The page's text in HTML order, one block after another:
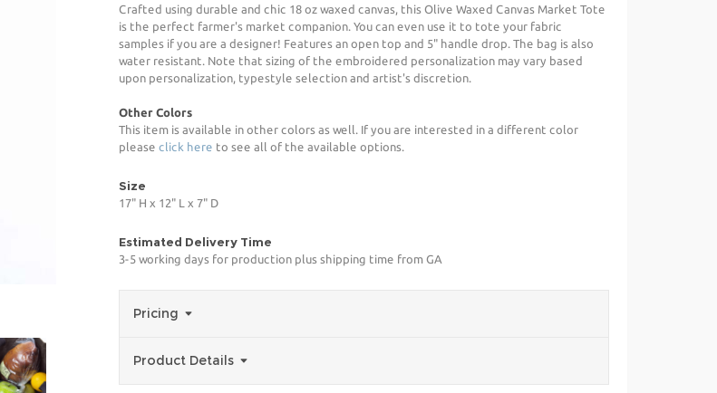
Crafted using durable and chic 18 oz waxed canvas, this Olive Waxed Canvas Market Tote
is the perfect farmer's market companion. You can even use it to tote your fabric
samples if you are a designer! Features an open top and 5" handle drop. The bag is also
water resistant. Note that sizing of the embroidered personalization may vary based
upon personalization, typestyle selection and artist's discretion.
Other Colors
This item is available in other colors as well. If you are interested in a different color
please click here to see all of the available options.
Size
17" H x 12" L x 7" D
Estimated Delivery Time
3-5 working days for production plus shipping time from GA
Pricing
Product Details